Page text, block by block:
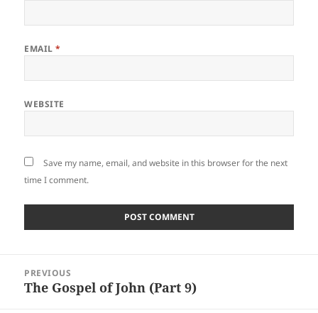
EMAIL*
WEBSITE
Save my name, email, and website in this browser for the next
time I comment.
navigation
PREVIOUS
Previous
The Gospel of John (Part 9)